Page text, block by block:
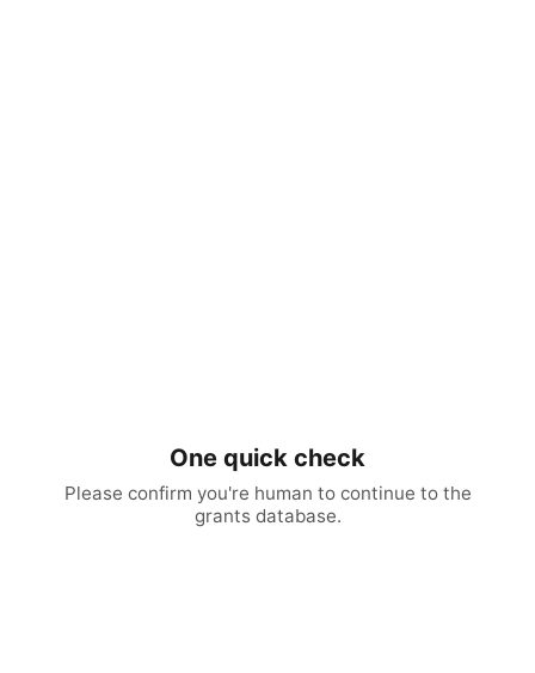
One quick check
Please confirm you're human to continue to the
grants database.